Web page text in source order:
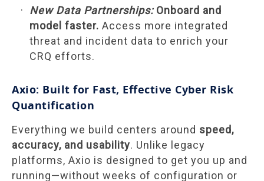
New Data Partnerships: Onboard and
model faster. Access more integrated
threat and incident data to enrich your
CRQ efforts.
Axio: Built for Fast, Effective Cyber Risk
Quantification
Everything we build centers around speed,
accuracy, and usability. Unlike legacy
platforms, Axio is designed to get you up and
running—without weeks of configuration or